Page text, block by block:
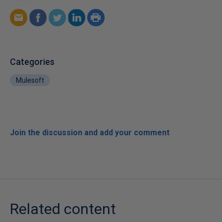
Categories
Mulesoft
Join the discussion and add your comment
Related content